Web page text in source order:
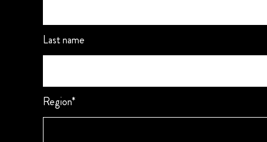
Last name
Region*